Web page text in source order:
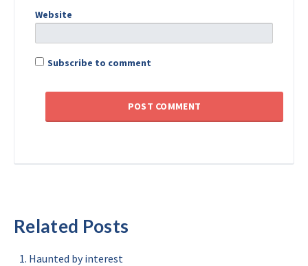
Website
Subscribe to comment
Related Posts
Haunted by interest